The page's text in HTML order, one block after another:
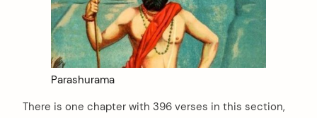
Parashurama
There is one chapter with 396 verses in this section,